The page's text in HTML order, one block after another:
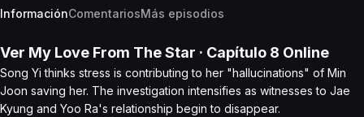
InformaciónComentariosMás episodios
Ver My Love From The Star · Capítulo 8 Online
Song Yi thinks stress is contributing to her "hallucinations" of Min
Joon saving her. The investigation intensifies as witnesses to Jae
Kyung and Yoo Ra's relationship begin to disappear.